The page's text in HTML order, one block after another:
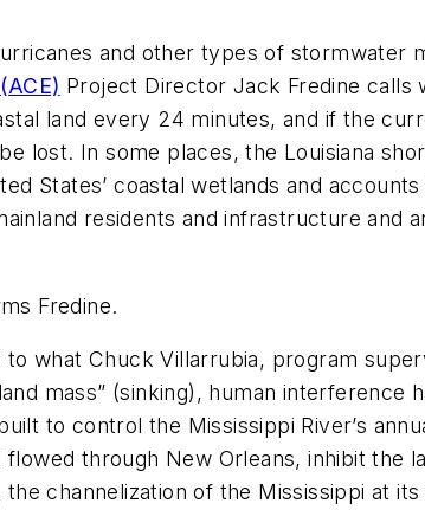
and other types of stormwater
Project Director Jack Fredine calls
land every 24 minutes, and if the
lost. In some places, the Louisiana
States’ coastal wetlands and
residents and infrastructure and
Fredine.
what Chuck Villarrubia, program
mass” (sinking), human interference
to control the Mississippi River’s
through New Orleans, inhibit the
channelization of the Mississippi at